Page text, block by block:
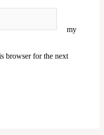
my
browser for the next